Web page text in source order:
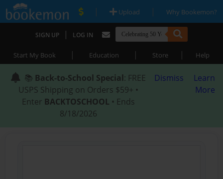
| Upload | Why Bookemon?
SIGN UP | LOG IN
Start My Book | Education | Store | Help
📚 Back-to-School Special: FREE
USPS Shipping on Orders $59+ •
Enter BACKTOSCHOOL • Ends
8/18/2026
Dismiss
Learn
More